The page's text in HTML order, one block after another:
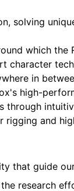
solving
which the
in
high-
and
that guide
research